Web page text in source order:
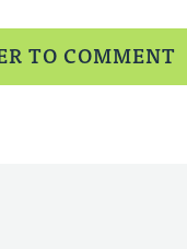
TO COMMENT